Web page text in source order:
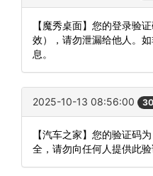
【魔秀桌面】您的登录验
效），请勿泄漏给他人。
息。
2025-10-13 08:56:00
【汽车之家】您的验证码
全，请勿向任何人提供此验